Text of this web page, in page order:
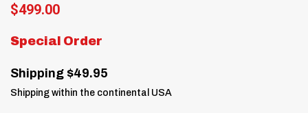
$499.00
Special Order
Shipping $49.95
Shipping within the continental USA